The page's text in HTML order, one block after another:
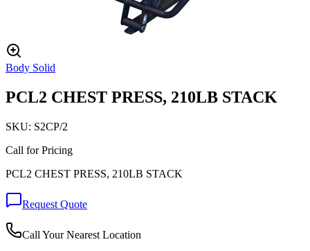
Body Solid
PCL2 CHEST PRESS, 210LB STACK
SKU: S2CP/2
Call for Pricing
PCL2 CHEST PRESS, 210LB STACK
Request Quote
Call Your Nearest Location